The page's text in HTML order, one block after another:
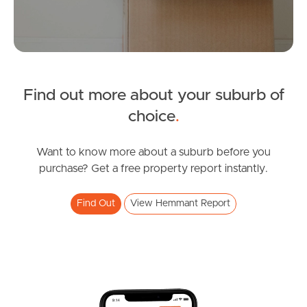
Tenant Resources
Find out more about your suburb of
choice.
Want to know more about a suburb before you
purchase? Get a free property report instantly.
Find Out View Hemmant Report